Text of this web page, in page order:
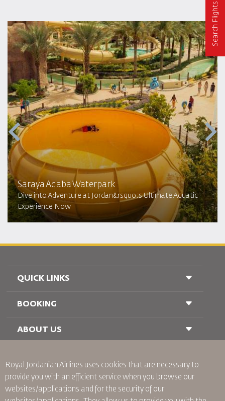
Search Flights
Saraya Aqaba Waterpark​
Dive into Adventure at Jordan&rsquo;s Ultimate Aquatic
Experience Now
QUICK LINKS
Conditions of Carriage
Passenger With Special Needs
BOOKING
Railway Booking
Car Rentals
ABOUT US
Join Our Family
News
Privacy Policy
Royal Jordanian Airlines uses cookies that are necessary to
provide you with an efficient service when you browse our
websites/applications and for the security of our